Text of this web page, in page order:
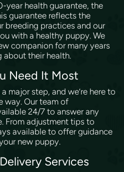
year health guarantee, the
guarantee reflects the
breeding practices and our
with a healthy puppy. We
companion for many years
their health.
Need It Most
major step, and we’re here to
way. Our team of
24/7 to answer any
From adjustment tips to
available to offer guidance
new puppy.
Services